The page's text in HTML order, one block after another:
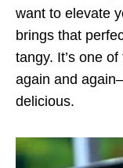
want to elevate
brings that
tangy. It’s one
again and
delicious.